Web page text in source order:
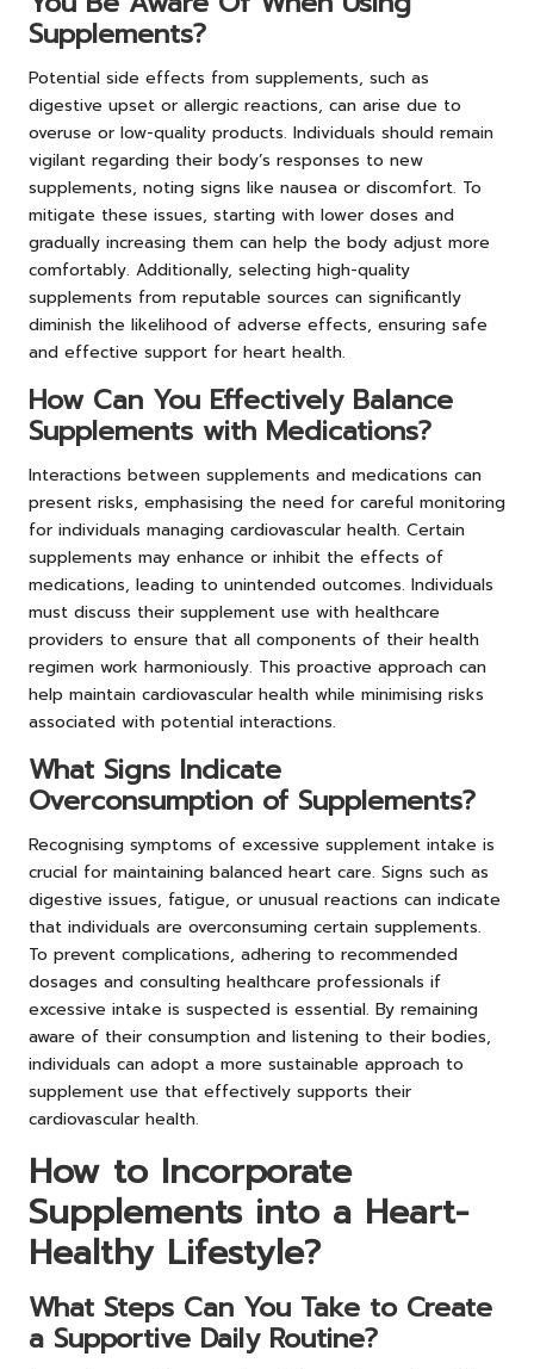
Supplements?
Potential side effects from supplements, such as
digestive upset or allergic reactions, can arise due to
overuse or low-quality products. Individuals should remain
vigilant regarding their body’s responses to new
supplements, noting signs like nausea or discomfort. To
mitigate these issues, starting with lower doses and
gradually increasing them can help the body adjust more
comfortably. Additionally, selecting high-quality
supplements from reputable sources can significantly
diminish the likelihood of adverse effects, ensuring safe
and effective support for heart health.
How Can You Effectively Balance
Supplements with Medications?
Interactions between supplements and medications can
present risks, emphasising the need for careful monitoring
for individuals managing cardiovascular health. Certain
supplements may enhance or inhibit the effects of
medications, leading to unintended outcomes. Individuals
must discuss their supplement use with healthcare
providers to ensure that all components of their health
regimen work harmoniously. This proactive approach can
help maintain cardiovascular health while minimising risks
associated with potential interactions.
What Signs Indicate
Overconsumption of Supplements?
Recognising symptoms of excessive supplement intake is
crucial for maintaining balanced heart care. Signs such as
digestive issues, fatigue, or unusual reactions can indicate
that individuals are overconsuming certain supplements.
To prevent complications, adhering to recommended
dosages and consulting healthcare professionals if
excessive intake is suspected is essential. By remaining
aware of their consumption and listening to their bodies,
individuals can adopt a more sustainable approach to
supplement use that effectively supports their
cardiovascular health.
How to Incorporate
Supplements into a Heart-
Healthy Lifestyle?
What Steps Can You Take to Create
a Supportive Daily Routine?